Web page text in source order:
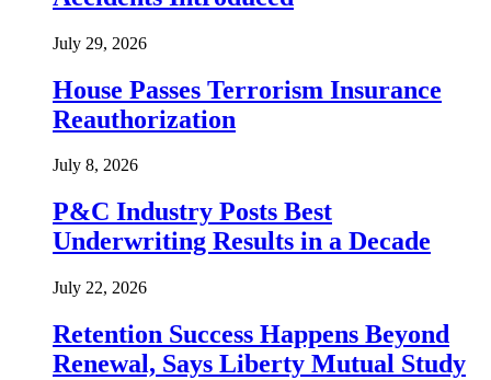
July 29, 2026
House Passes Terrorism Insurance
Reauthorization
July 8, 2026
P&C Industry Posts Best
Underwriting Results in a Decade
July 22, 2026
Retention Success Happens Beyond
Renewal, Says Liberty Mutual Study